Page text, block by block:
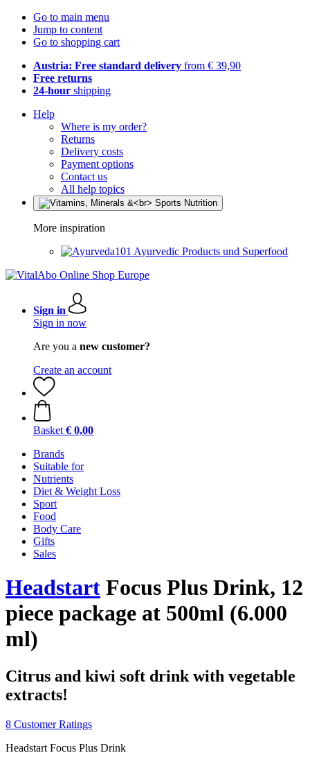
Go to main menu
Jump to content
Go to shopping cart
Austria: Free standard delivery from € 39,90
Free returns
24-hour shipping
Help
Where is my order?
Returns
Delivery costs
Payment options
Contact us
All help topics
More inspiration
Ayurvedic Products und Superfood
Sign in
Sign in now
Are you a new customer?
Create an account
Basket € 0,00
Brands
Suitable for
Nutrients
Diet & Weight Loss
Sport
Food
Body Care
Gifts
Sales
Headstart Focus Plus Drink, 12
piece package at 500ml (6.000
ml)
Citrus and kiwi soft drink with vegetable
extracts!
8 Customer Ratings
Headstart Focus Plus Drink